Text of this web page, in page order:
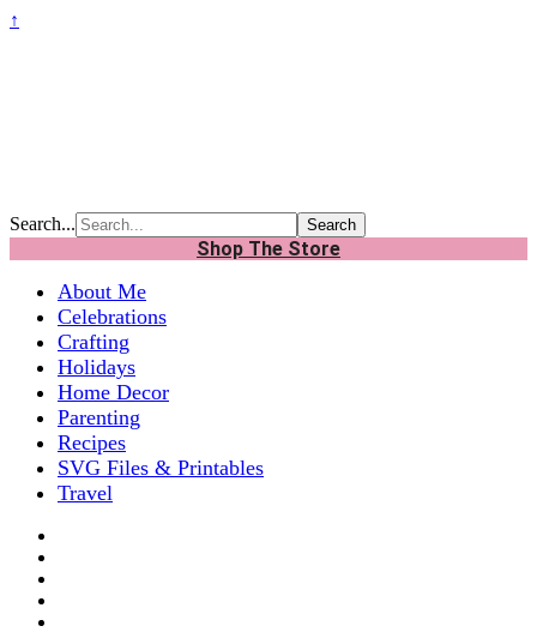
↑
Search...
Shop The Store
About Me
Celebrations
Crafting
Holidays
Home Decor
Parenting
Recipes
SVG Files & Printables
Travel